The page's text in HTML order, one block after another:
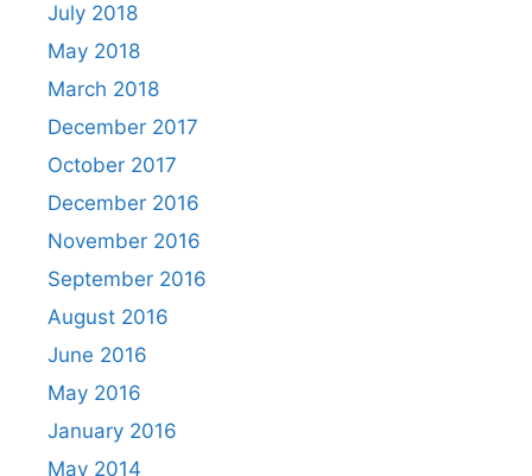
July 2018
May 2018
March 2018
December 2017
October 2017
December 2016
November 2016
September 2016
August 2016
June 2016
May 2016
January 2016
May 2014